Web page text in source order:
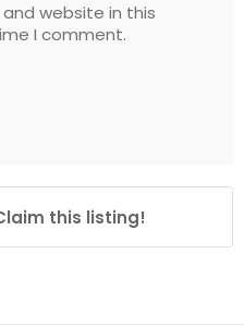
website in this
I comment.
this listing!